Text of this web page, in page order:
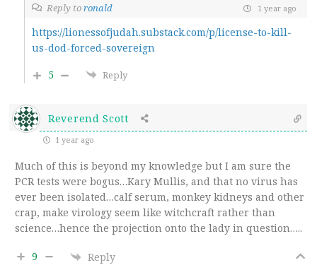
Reply toronald 1 year ago
https://lionessofjudah.substack.com/p/license-to-kill-
us-dod-forced-sovereign
5
Reply
Reverend Scott
1 year ago
Much of this is beyond my knowledge but I am sure the
PCR tests were bogus…Kary Mullis, and that no virus has
ever been isolated…calf serum, monkey kidneys and other
crap, make virology seem like witchcraft rather than
science…hence the projection onto the lady in question…..
9 Reply